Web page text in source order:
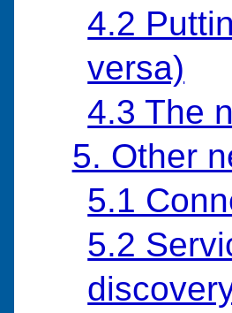
4.2
versa)
4.3 The
5. Other
5.1
5.2